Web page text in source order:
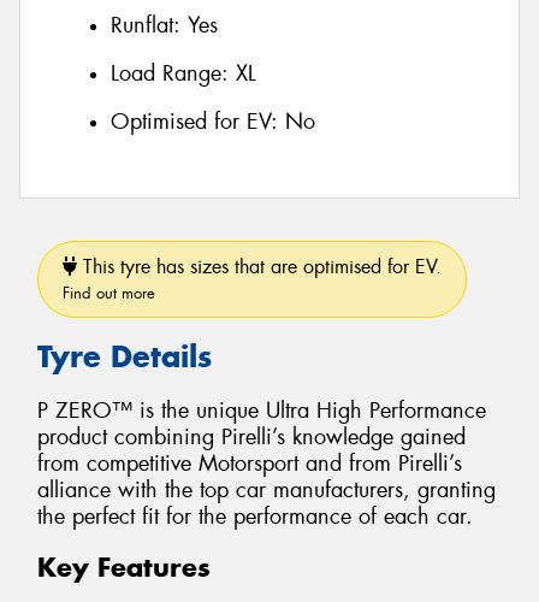
Runflat: Yes
Load Range: XL
Optimised for EV: No
This tyre has sizes that are optimised for EV.
Find out more
Tyre Details
P ZERO™ is the unique Ultra High Performance
product combining Pirelli’s knowledge gained
from competitive Motorsport and from Pirelli’s
alliance with the top car manufacturers, granting
the perfect fit for the performance of each car.
Key Features